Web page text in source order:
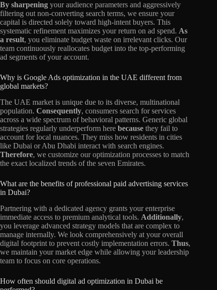
By sharpening your audience parameters and aggressively
filtering out non-converting search terms, we ensure your
capital is directed solely toward high-intent buyers. This
systematic refinement maximizes your return on ad spend. As
a result, you eliminate budget waste on irrelevant clicks. Our
team continuously reallocates budget into the top-performing
ad segments of your account.
Why is Google Ads optimization in the UAE different from
global markets?
The UAE market is unique due to its diverse, multinational
population. Consequently, consumers search for services
across a wide spectrum of behavioral patterns. Generic global
strategies regularly underperform here because they fail to
account for local nuances. They miss how residents in cities
like Dubai or Abu Dhabi interact with search engines.
Therefore, we customize our optimization processes to match
the exact localized trends of the seven Emirates.
What are the benefits of professional paid advertising services
in Dubai?
Partnering with a dedicated agency grants your enterprise
immediate access to premium analytical tools. Additionally,
you leverage advanced strategy models that are complex to
manage internally. We look comprehensively at your overall
digital footprint to prevent costly implementation errors. Thus,
we maintain your market edge while allowing your leadership
team to focus on core operations.
How often should digital ad optimization in Dubai be